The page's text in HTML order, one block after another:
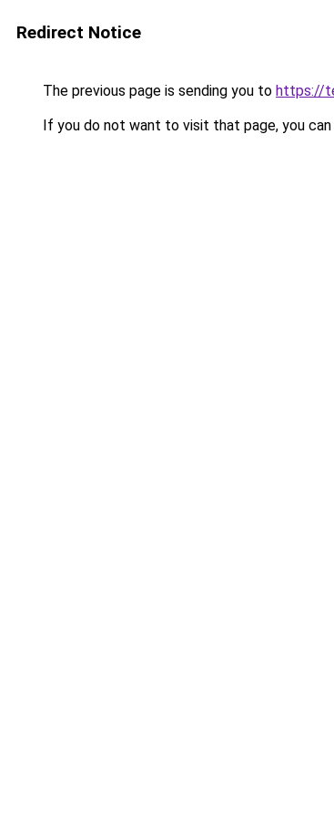
Redirect Notice
The previous page is sending you to https://
If you do not want to visit that page, you can